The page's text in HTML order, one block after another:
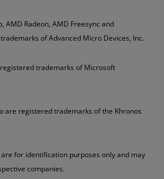
AMD Radeon, AMD Freesync and
of Advanced Micro Devices, Inc.
trademarks of Microsoft
are registered trademarks of the Khronos
for identification purposes only and may
companies.